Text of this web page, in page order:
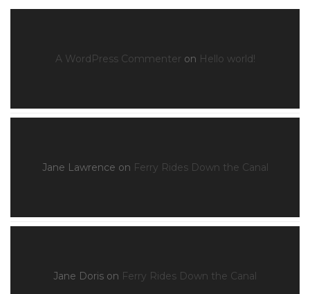
A WordPress Commenter on Hello world!
Jane Lawrence on Ferry Rides Down the Canal
Jane Doris on Ferry Rides Down the Canal